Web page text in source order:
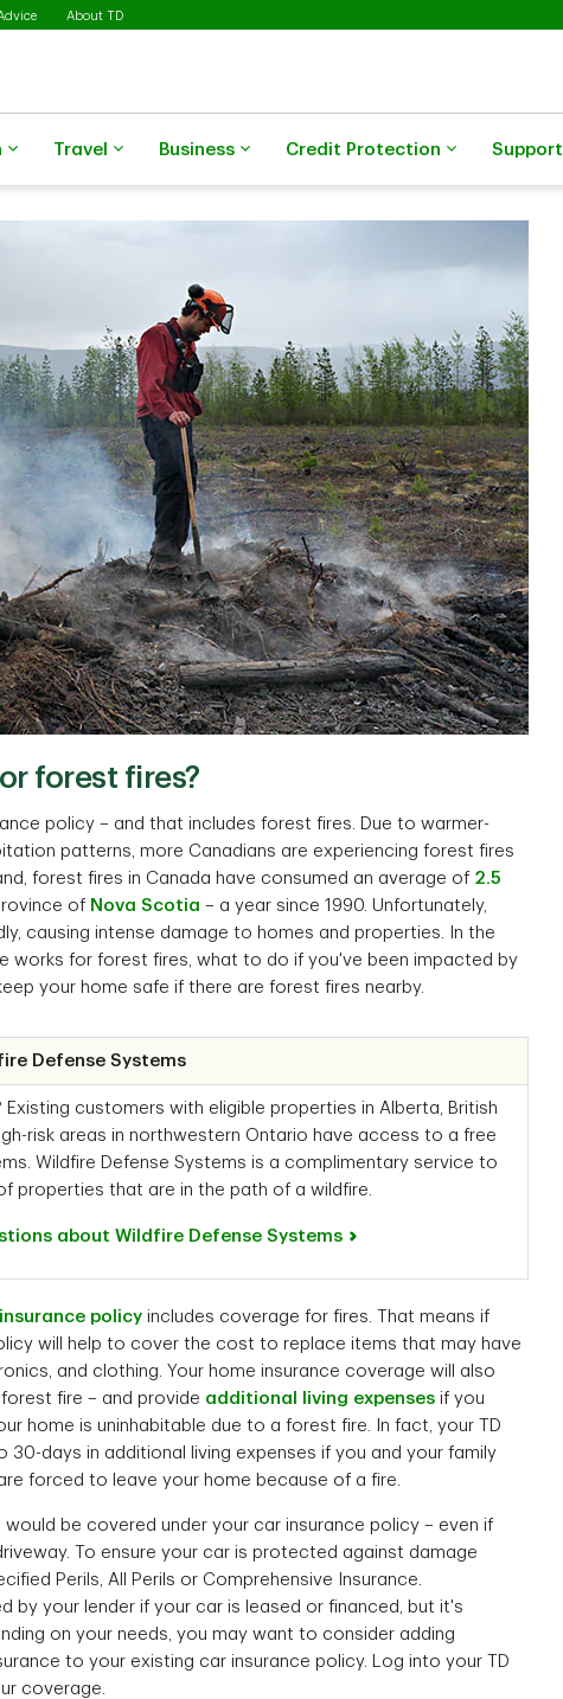
About TD
Travel Business Credit Protection Support
forest fires?
policy – and that includes forest fires. Due to warmer-
patterns, more Canadians are experiencing forest fires
forest fires in Canada have consumed an average of 2.5
of Nova Scotia – a year since 1990. Unfortunately,
causing intense damage to homes and properties. In the
works for forest fires, what to do if you've been impacted by
your home safe if there are forest fires nearby.
Defense Systems
customers with eligible properties in Alberta, British
risk areas in northwestern Ontario have access to a free
Wildfire Defense Systems is a complimentary service to
properties that are in the path of a wildfire.
about Wildfire Defense Systems
policy includes coverage for fires. That means if
will help to cover the cost to replace items that may have
and clothing. Your home insurance coverage will also
fire – and provide additional living expenses if you
home is uninhabitable due to a forest fire. In fact, your TD
30-days in additional living expenses if you and your family
forced to leave your home because of a fire.
be covered under your car insurance policy – even if
To ensure your car is protected against damage
Perils, All Perils or Comprehensive Insurance.
by your lender if your car is leased or financed, but it's
on your needs, you may want to consider adding
to your existing car insurance policy. Log into your TD
coverage.